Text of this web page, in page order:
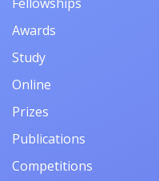
Awards
Study
Online
Prizes
Publications
Competitions